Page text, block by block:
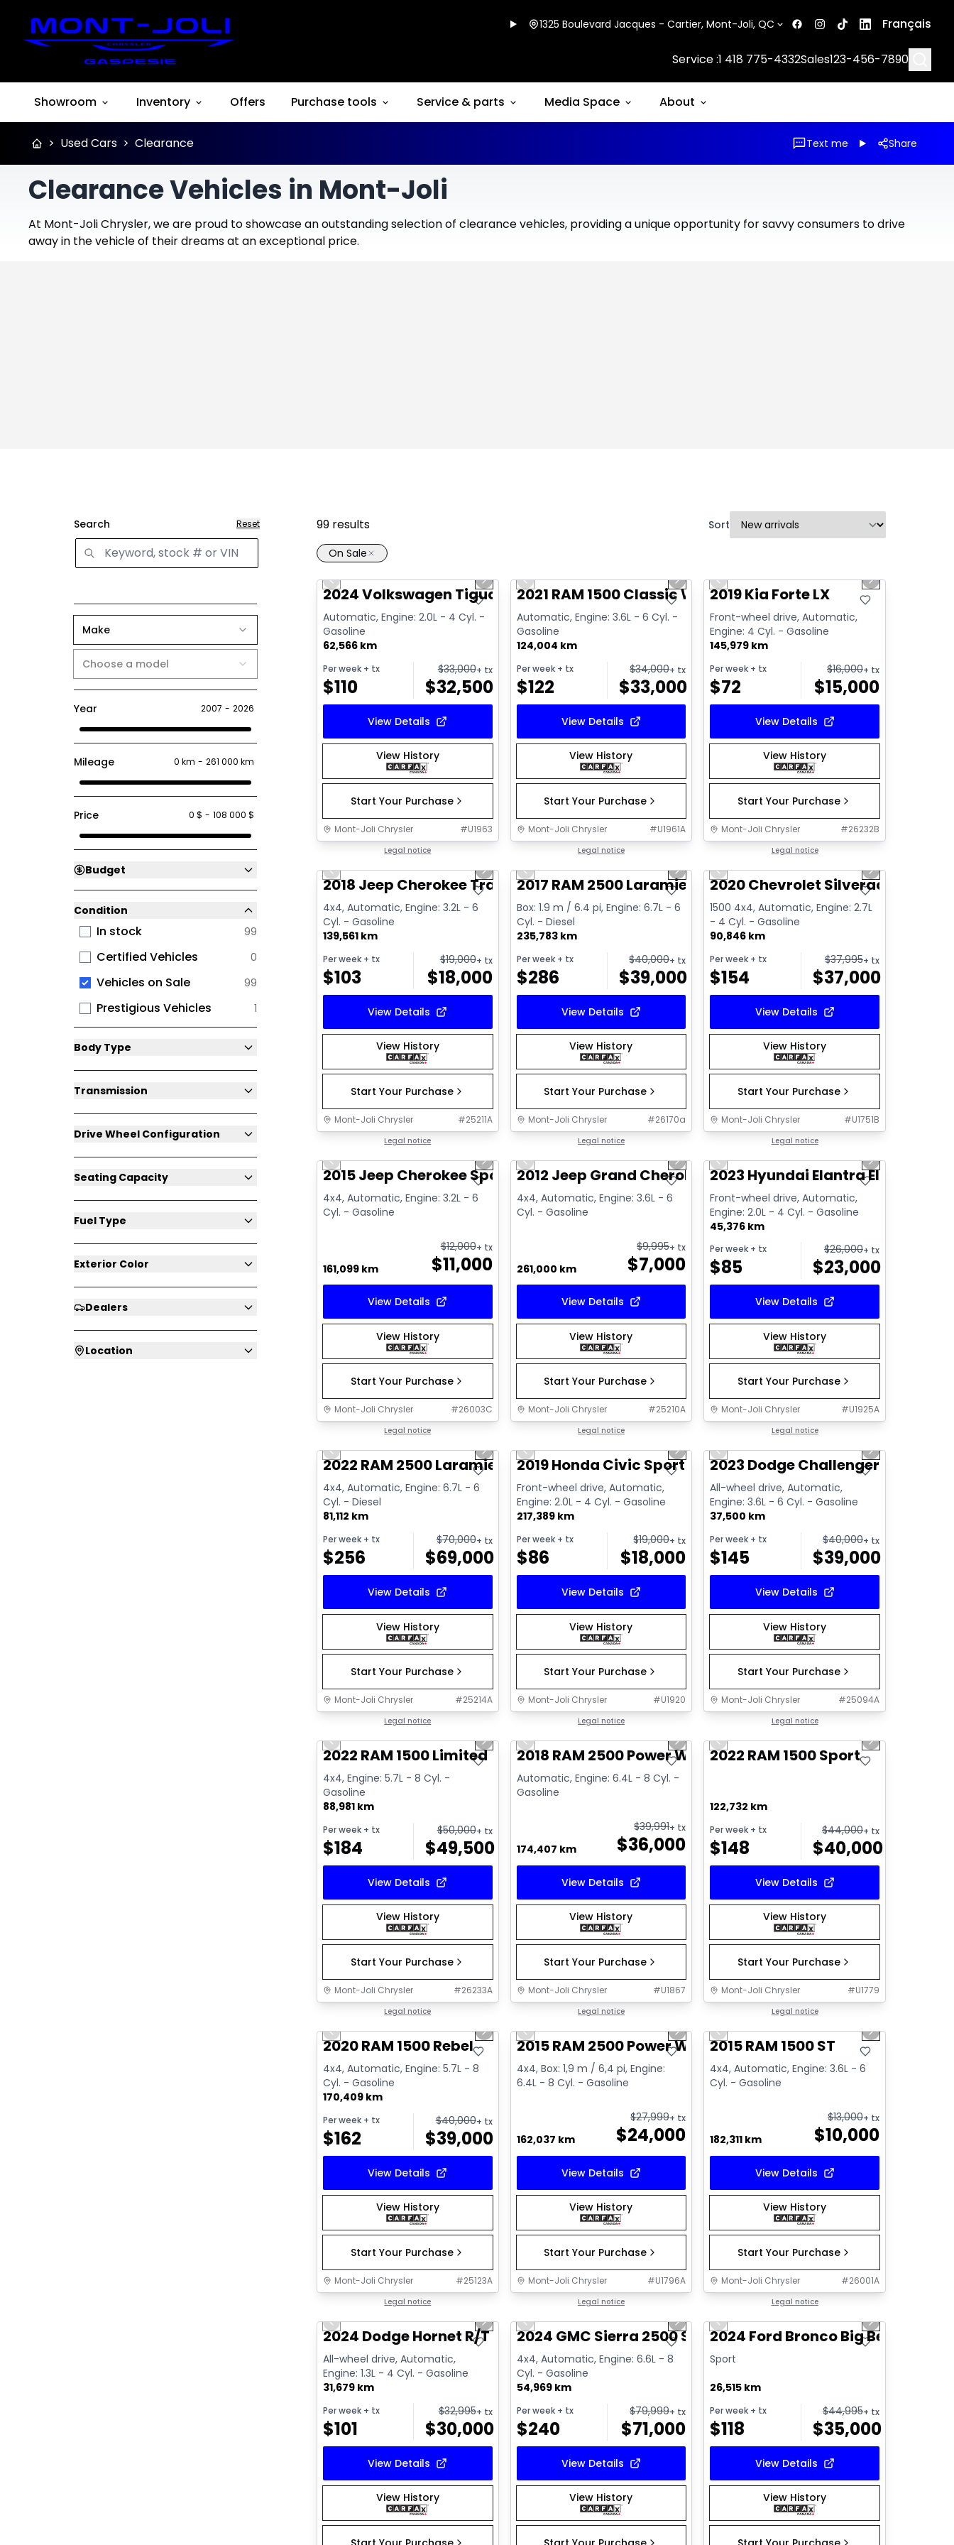
1325 Boulevard Jacques - Cartier, Mont-Joli, QC Français
Service :1 418 775-4332Sales123-456-7890
Showroom Inventory Offers Purchase tools Service & parts Media Space About
> Used Cars > Clearance Text me Share
Clearance Vehicles in Mont-Joli
At Mont-Joli Chrysler, we are proud to showcase an outstanding selection of clearance vehicles, providing a unique opportunity for savvy consumers to drive
away in the vehicle of their dreams at an exceptional price.
Search Reset
Make
Choose a model
Year 2007 - 2026
Mileage 0 km - 261 000 km
Price 0 $ - 108 000 $
Budget
Condition
In stock 99
Certified Vehicles 0
Vehicles on Sale 99
Prestigious Vehicles 1
Body Type
Transmission
Drive Wheel Configuration
Seating Capacity
Fuel Type
Exterior Color
Dealers
Location
99 results
Sort
On Sale
Video available
Great deal
Previous slide Next slide
2024 Volkswagen Tiguan Highline R-Line
Automatic, Engine: 2.0L - 4 Cyl. -
Gasoline
62,566 km
Per week + tx
$110
$33,000+ tx
$32,500
View Details
View History
Start Your Purchase
Mont-Joli Chrysler #U1963
Legal notice
Video available
Previous slide Next slide
2021 RAM 1500 Classic Warlock
Automatic, Engine: 3.6L - 6 Cyl. -
Gasoline
124,004 km
Per week+ tx
$122
$34,000+ tx
$33,000
View Details
View History
Start Your Purchase
Mont-Joli Chrysler #U1961A
Legal notice
Video available
Previous slide Next slide
2019 Kia Forte LX
Front-wheel drive, Automatic,
Engine: 4 Cyl. - Gasoline
145,979 km
Per week + tx
$72
$16,000+ tx
$15,000
View Details
View History
Start Your Purchase
Mont-Joli Chrysler #26232B
Legal notice
Previous slide Next slide
2018 Jeep Cherokee Trailhawk
4x4, Automatic, Engine: 3.2L - 6
Cyl. - Gasoline
139,561 km
Per week + tx
$103
$19,000+ tx
$18,000
View Details
View History
Start Your Purchase
Mont-Joli Chrysler #25211A
Legal notice
Video available
Previous slide Next slide
2017 RAM 2500 Laramie
Box: 1.9 m / 6.4 pi, Engine: 6.7L - 6
Cyl. - Diesel
235,783 km
Per week+ tx
$286
$40,000+ tx
$39,000
View Details
View History
Start Your Purchase
Mont-Joli Chrysler #26170a
Legal notice
Video available
Previous slide Next slide
2020 Chevrolet Silverado
1500 4x4, Automatic, Engine: 2.7L
- 4 Cyl. - Gasoline
90,846 km
Per week + tx
$154
$37,995+ tx
$37,000
View Details
View History
Start Your Purchase
Mont-Joli Chrysler #U1751B
Legal notice
Previous slide Next slide
2015 Jeep Cherokee Sport
4x4, Automatic, Engine: 3.2L - 6
Cyl. - Gasoline
161,099 km $11,000
$12,000+ tx
View Details
View History
Start Your Purchase
Mont-Joli Chrysler #26003C
Legal notice
Previous slide Next slide
2012 Jeep Grand Cherokee Limited
4x4, Automatic, Engine: 3.6L - 6
Cyl. - Gasoline
261,000 km $7,000
$9,995+ tx
View Details
View History
Start Your Purchase
Mont-Joli Chrysler #25210A
Legal notice
Video available
Previous slide Next slide
2023 Hyundai Elantra Elantra
Front-wheel drive, Automatic,
Engine: 2.0L - 4 Cyl. - Gasoline
45,376 km
Per week + tx
$85
$26,000+ tx
$23,000
View Details
View History
Start Your Purchase
Mont-Joli Chrysler #U1925A
Legal notice
Video available
Previous slide Next slide
2022 RAM 2500 Laramie
4x4, Automatic, Engine: 6.7L - 6
Cyl. - Diesel
81,112 km
Per week + tx
$256
$70,000+ tx
$69,000
View Details
View History
Start Your Purchase
Mont-Joli Chrysler #25214A
Legal notice
Video available
Previous slide Next slide
2019 Honda Civic Sport 2.0
Front-wheel drive, Automatic,
Engine: 2.0L - 4 Cyl. - Gasoline
217,389 km
Per week+ tx
$86
$19,000+ tx
$18,000
View Details
View History
Start Your Purchase
Mont-Joli Chrysler #U1920
Legal notice
Video available
Previous slide Next slide
2023 Dodge Challenger SXT
All-wheel drive, Automatic,
Engine: 3.6L - 6 Cyl. - Gasoline
37,500 km
Per week + tx
$145
$40,000+ tx
$39,000
View Details
View History
Start Your Purchase
Mont-Joli Chrysler #25094A
Legal notice
Video available
Previous slide Next slide
2022 RAM 1500 Limited
4x4, Engine: 5.7L - 8 Cyl. -
Gasoline
88,981 km
Per week + tx
$184
$50,000+ tx
$49,500
View Details
View History
Start Your Purchase
Mont-Joli Chrysler #26233A
Legal notice
Previous slide Next slide
2018 RAM 2500 Power Wagon
Automatic, Engine: 6.4L - 8 Cyl. -
Gasoline
174,407 km $36,000
$39,991+ tx
View Details
View History
Start Your Purchase
Mont-Joli Chrysler #U1867
Legal notice
Video available
Previous slide Next slide
2022 RAM 1500 Sport
122,732 km
Per week + tx
$148
$44,000+ tx
$40,000
View Details
View History
Start Your Purchase
Mont-Joli Chrysler #U1779
Legal notice
Video available
Previous slide Next slide
2020 RAM 1500 Rebel
4x4, Automatic, Engine: 5.7L - 8
Cyl. - Gasoline
170,409 km
Per week + tx
$162
$40,000+ tx
$39,000
View Details
View History
Start Your Purchase
Mont-Joli Chrysler #25123A
Legal notice
Video available
Previous slide Next slide
2015 RAM 2500 Power Wagon
4x4, Box: 1,9 m / 6,4 pi, Engine:
6.4L - 8 Cyl. - Gasoline
162,037 km $24,000
$27,999+ tx
View Details
View History
Start Your Purchase
Mont-Joli Chrysler #U1796A
Legal notice
Video available
Previous slide Next slide
2015 RAM 1500 ST
4x4, Automatic, Engine: 3.6L - 6
Cyl. - Gasoline
182,311 km $10,000
$13,000+ tx
View Details
View History
Start Your Purchase
Mont-Joli Chrysler #26001A
Legal notice
Previous slide Next slide
2024 Dodge Hornet R/T Plus PHEV
All-wheel drive, Automatic,
Engine: 1.3L - 4 Cyl. - Gasoline
31,679 km
Per week + tx
$101
$32,995+ tx
$30,000
View Details
View History
Video available
Previous slide Next slide
2024 GMC Sierra 2500 SLE
4x4, Automatic, Engine: 6.6L - 8
Cyl. - Gasoline
54,969 km
Per week+ tx
$240
$79,999+ tx
$71,000
View Details
View History
Previous slide Next slide
2024 Ford Bronco Big Bend
Sport
26,515 km
Per week + tx
$118
$44,995+ tx
$35,000
View Details
View History